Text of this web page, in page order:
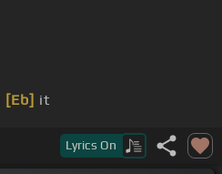
[Eb] it
Lyrics On